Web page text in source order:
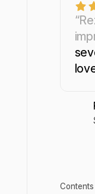
Contents